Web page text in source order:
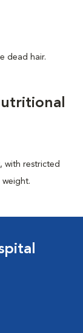
dead hair.
with restricted